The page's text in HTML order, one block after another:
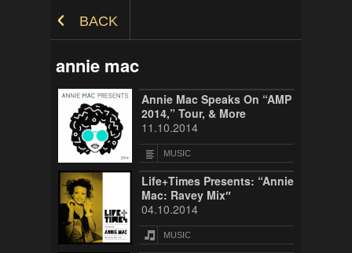
BACK
annie mac
Annie Mac Speaks On “AMP
2014,” Tour, & More
11.10.2014
MUSIC
Life+Times Presents: “Annie
Mac: Ravey Mix″
04.10.2014
MUSIC